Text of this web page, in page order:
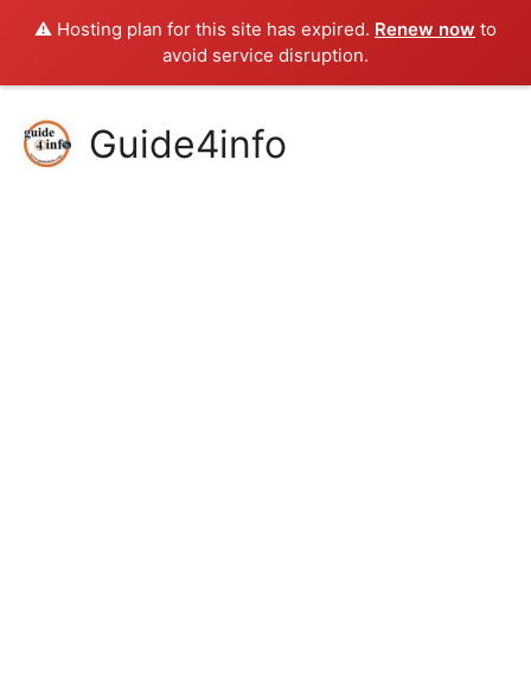
⚠️ Hosting plan for this site has expired. Renew now to
avoid service disruption.
content
Guide4info